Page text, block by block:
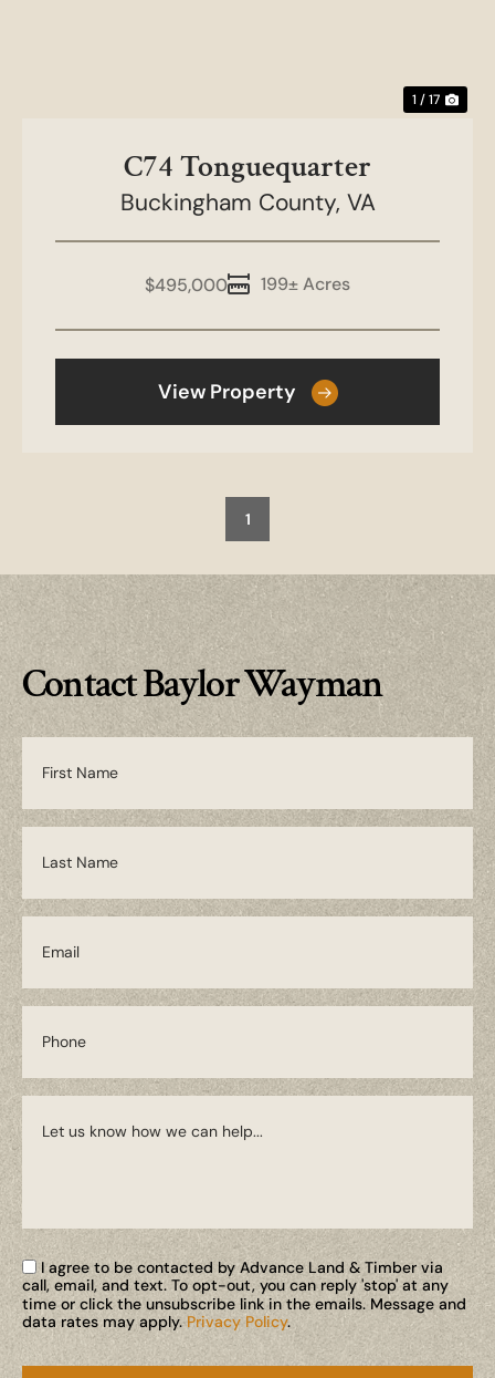
1 / 17
C74 Tonguequarter
Buckingham County, VA
199± Acres
$495,000
View Property
1
Contact Baylor Wayman
I agree to be contacted by Advance Land & Timber via
call, email, and text. To opt-out, you can reply 'stop' at any
time or click the unsubscribe link in the emails. Message and
data rates may apply.Privacy Policy.